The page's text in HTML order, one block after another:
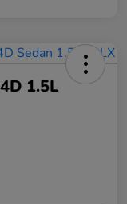
1.5L